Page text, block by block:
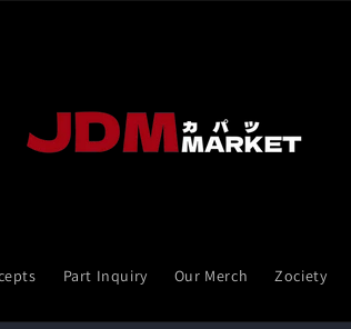
Part Inquiry Our Merch Zociety